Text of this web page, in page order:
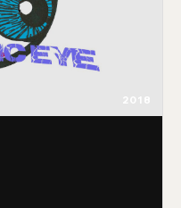
2018